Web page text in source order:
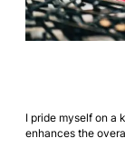
I pride myself on a
enhances the